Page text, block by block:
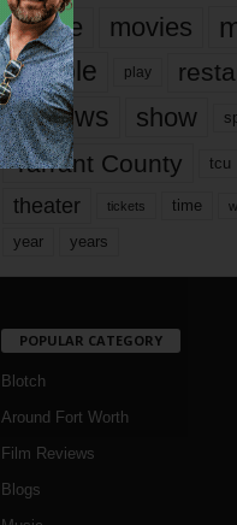
movie movies
people play
reviews show
Tarrant County tcu
theater tickets time
year years
POPULAR CATEGORY
Blotch
Around Fort Worth
Film Reviews
Blogs